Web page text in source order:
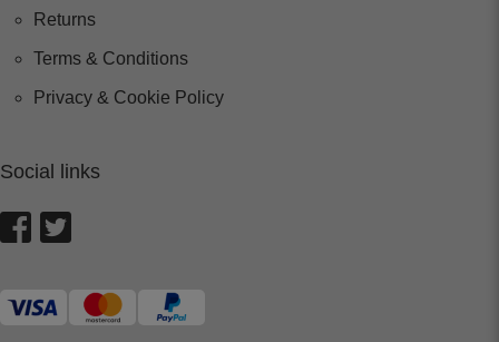
Returns
Terms & Conditions
Privacy & Cookie Policy
Social links